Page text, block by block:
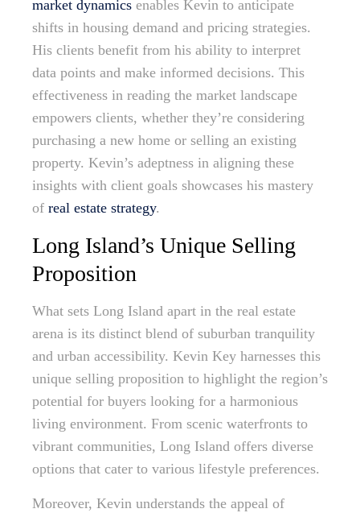
market dynamics enables Kevin to anticipate
shifts in housing demand and pricing strategies.
His clients benefit from his ability to interpret
data points and make informed decisions. This
effectiveness in reading the market landscape
empowers clients, whether they’re considering
purchasing a new home or selling an existing
property. Kevin’s adeptness in aligning these
insights with client goals showcases his mastery
of real estate strategy.
Long Island’s Unique Selling
Proposition
What sets Long Island apart in the real estate
arena is its distinct blend of suburban tranquility
and urban accessibility. Kevin Key harnesses this
unique selling proposition to highlight the region’s
potential for buyers looking for a harmonious
living environment. From scenic waterfronts to
vibrant communities, Long Island offers diverse
options that cater to various lifestyle preferences.
Moreover, Kevin understands the appeal of